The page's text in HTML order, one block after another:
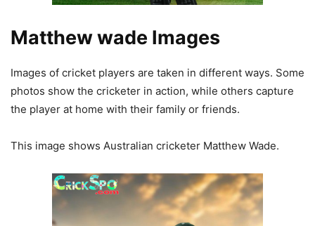
Matthew wade Images
Images of cricket players are taken in different ways. Some
photos show the cricketer in action, while others capture
the player at home with their family or friends.
This image shows Australian cricketer Matthew Wade.